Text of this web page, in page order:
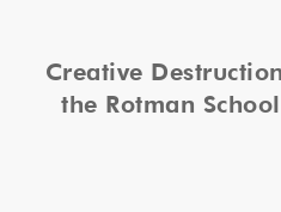
Creative
the Rotman